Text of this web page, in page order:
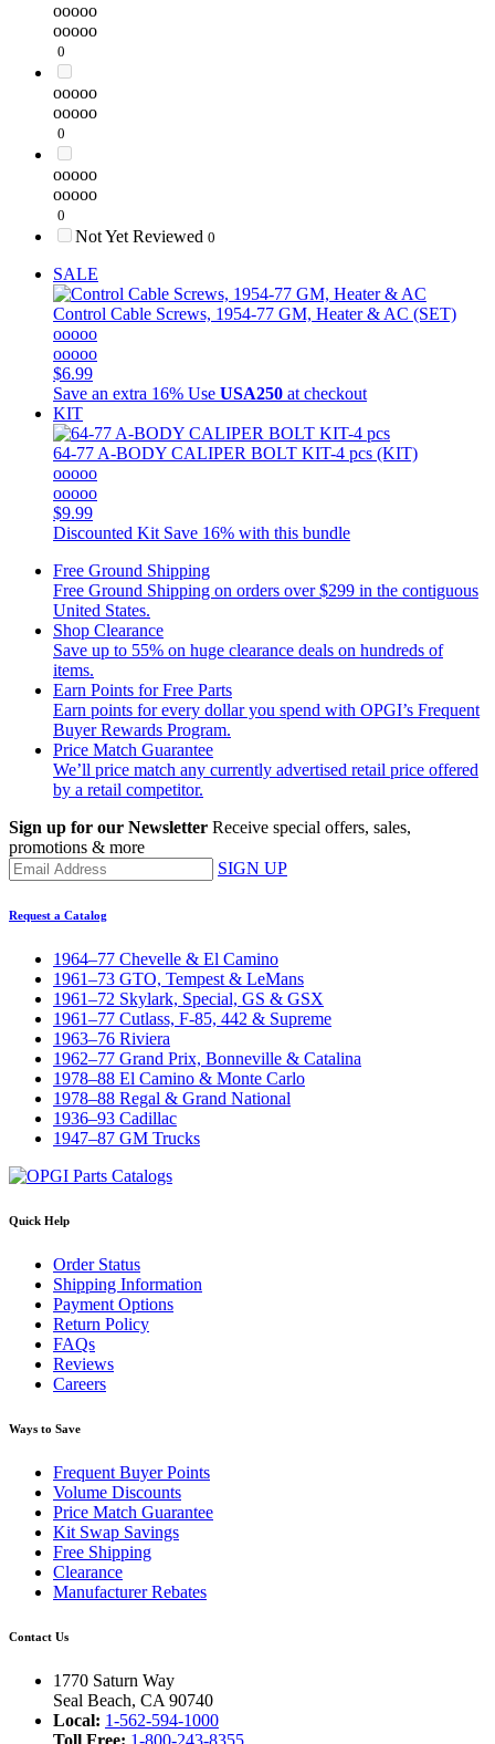
ooooo
ooooo
0
ooooo
ooooo
0
ooooo
ooooo
0
Not Yet Reviewed 0
SALE
Control Cable Screws, 1954-77 GM, Heater & AC (SET)
ooooo
ooooo
$6.99
Save an extra 16% Use USA250 at checkout
KIT
64-77 A-BODY CALIPER BOLT KIT-4 pcs (KIT)
ooooo
ooooo
$9.99
Discounted Kit Save 16% with this bundle
Free Ground Shipping
Free Ground Shipping on orders over $299 in the contiguous
United States.
Shop Clearance
Save up to 55% on huge clearance deals on hundreds of
items.
Earn Points for Free Parts
Earn points for every dollar you spend with OPGI’s Frequent
Buyer Rewards Program.
Price Match Guarantee
We’ll price match any currently advertised retail price offered
by a retail competitor.
Sign up for our Newsletter Receive special offers, sales,
promotions & more
SIGN UP
Request a Catalog
1964–77 Chevelle & El Camino
1961–73 GTO, Tempest & LeMans
1961–72 Skylark, Special, GS & GSX
1961–77 Cutlass, F-85, 442 & Supreme
1963–76 Riviera
1962–77 Grand Prix, Bonneville & Catalina
1978–88 El Camino & Monte Carlo
1978–88 Regal & Grand National
1936–93 Cadillac
1947–87 GM Trucks
Quick Help
Order Status
Shipping Information
Payment Options
Return Policy
FAQs
Reviews
Careers
Ways to Save
Frequent Buyer Points
Volume Discounts
Price Match Guarantee
Kit Swap Savings
Free Shipping
Clearance
Manufacturer Rebates
Contact Us
1770 Saturn Way
Seal Beach, CA 90740
Local: 1-562-594-1000
Toll Free: 1-800-243-8355